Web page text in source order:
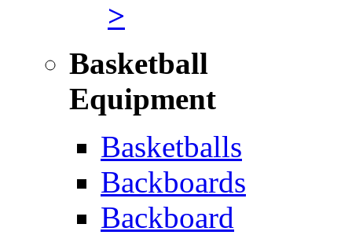
>
Basketball
Equipment
Basketballs
Backboards
Backboard